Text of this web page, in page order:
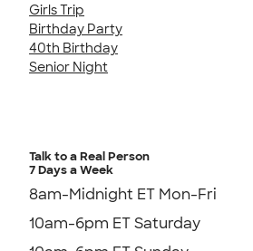
Girls Trip
Birthday Party
40th Birthday
Senior Night
Talk to a Real Person
7 Days a Week
8am-Midnight ET Mon-Fri
10am-6pm ET Saturday